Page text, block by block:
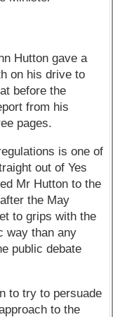
Hutton gave a
on his drive to
before the
from his
pages.
is one of
out of Yes
Mr Hutton to the
the May
to grips with the
way than any
public debate
to try to persuade
to the